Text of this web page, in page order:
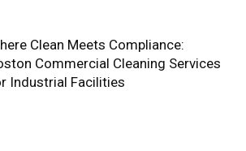
Clean Meets Compliance:
Commercial Cleaning Services
Industrial Facilities